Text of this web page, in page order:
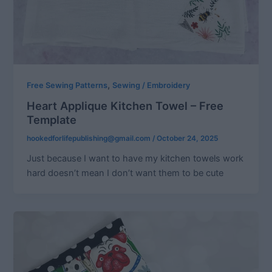
Free Sewing Patterns, Sewing / Embroidery
Heart Applique Kitchen Towel – Free
Template
hookedforlifepublishing@gmail.com / October 24, 2025
Just because I want to have my kitchen towels work
hard doesn’t mean I don’t want them to be cute